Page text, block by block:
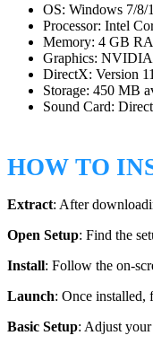
OS: Windows 7/8/
Processor: Intel
Memory: 4 GB
Graphics: NVIDIA
DirectX: Version 11
Storage: 450 MB
Sound Card:
HOW TO
Extract: After
Open Setup: Find the
Install: Follow the on-
Launch: Once installed,
Basic Setup: Adjust